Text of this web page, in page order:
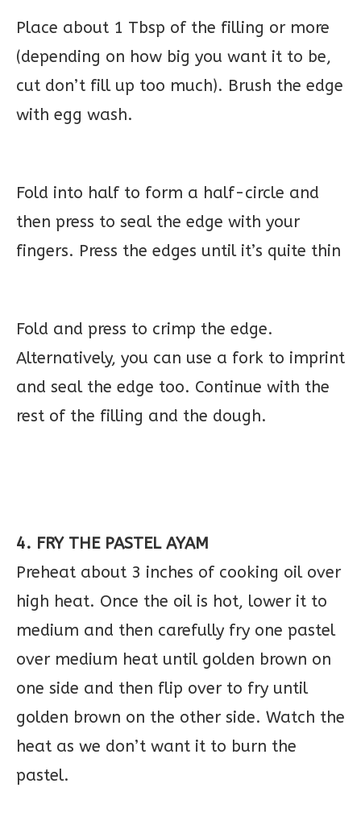
Place about 1 Tbsp of the filling or more
(depending on how big you want it to be,
cut don’t fill up too much). Brush the edge
with egg wash.
Fold into half to form a half-circle and
then press to seal the edge with your
fingers. Press the edges until it’s quite thin
Fold and press to crimp the edge.
Alternatively, you can use a fork to imprint
and seal the edge too. Continue with the
rest of the filling and the dough.
4. FRY THE PASTEL AYAM
Preheat about 3 inches of cooking oil over
high heat. Once the oil is hot, lower it to
medium and then carefully fry one pastel
over medium heat until golden brown on
one side and then flip over to fry until
golden brown on the other side. Watch the
heat as we don’t want it to burn the
pastel.